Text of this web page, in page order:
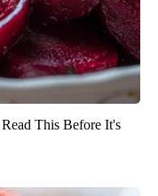
This Before It's